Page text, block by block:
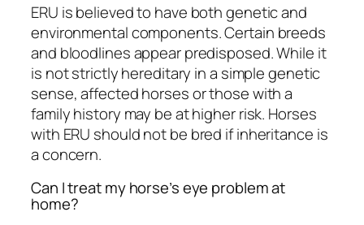
ERU is believed to have both genetic and
environmental components. Certain breeds
and bloodlines appear predisposed. While it
is not strictly hereditary in a simple genetic
sense, affected horses or those with a
family history may be at higher risk. Horses
with ERU should not be bred if inheritance is
a concern.
Can I treat my horse’s eye problem at
home?